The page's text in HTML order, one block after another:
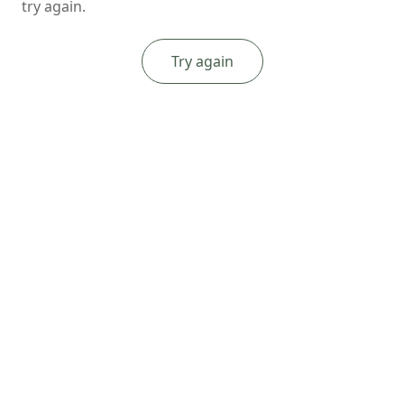
try again.
Try again